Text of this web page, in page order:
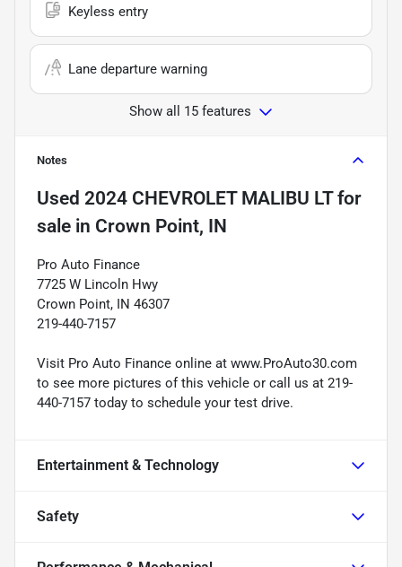
Keyless entry
Lane departure warning
Show all 15 features
Notes
Used 2024 CHEVROLET MALIBU LTfor
sale in Crown Point, IN
Pro Auto Finance
7725 W Lincoln Hwy
Crown Point, IN 46307
219-440-7157
Visit Pro Auto Finance online at www.ProAuto30.com
to see more pictures of this vehicle or call us at 219-
440-7157 today to schedule your test drive.
Entertainment & Technology
Safety